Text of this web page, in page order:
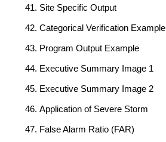
Site Specific Output
Categorical Verification Example
Program Output Example
Executive Summary Image 1
Executive Summary Image 2
Application of Severe Storm
False Alarm Ratio (FAR)